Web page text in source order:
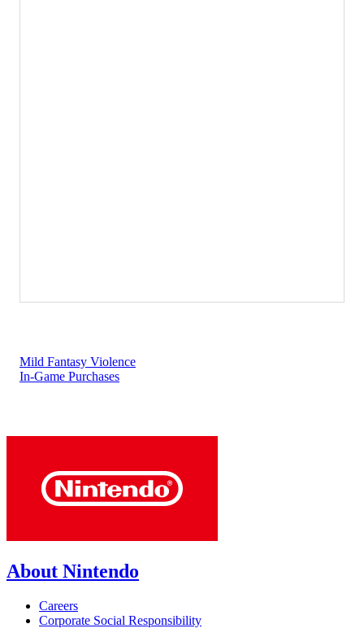
Mild Fantasy Violence
In-Game Purchases
About Nintendo
Careers
Corporate Social Responsibility